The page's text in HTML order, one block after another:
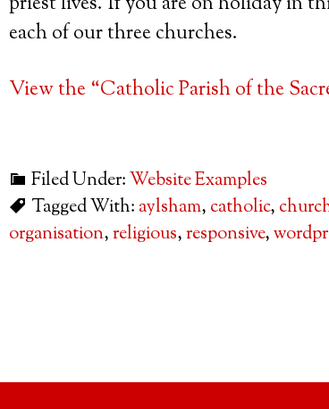
each of our three churches.
View the “Catholic Parish of the
Filed Under:Website Examples
Tagged With: aylsham, catholic,
organisation,religious,responsive,